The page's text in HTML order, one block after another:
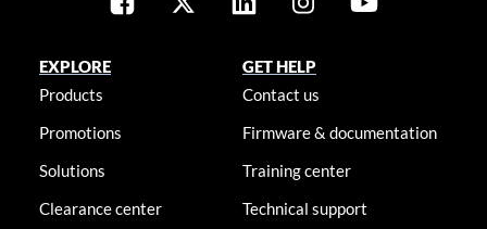
EXPLORE
Products
Promotions
Solutions
Clearance center
GET HELP
Contact us
Firmware & documentation
Training center
Technical support